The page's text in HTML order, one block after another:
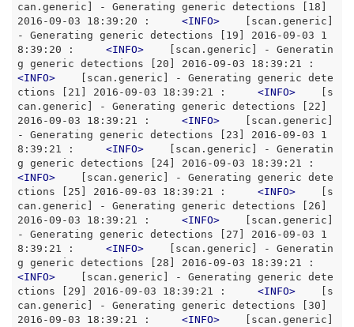
can.generic] - Generating generic detections [18]
2016-09-03 18:39:20 : <INFO>
    [scan.generic]
- Generating generic detections [19] 2016-09-03 1
8:39:20 : <INFO>
    [scan.generic] - Generatin
<INFO>
    [scan.generic] - Generating generic dete
ctions [21] 2016-09-03 18:39:21 : <INFO>
    [s
can.generic] - Generating generic detections [22]
2016-09-03 18:39:21 : <INFO>
    [scan.generic]
- Generating generic detections [23] 2016-09-03 1
8:39:21 : <INFO>
    [scan.generic] - Generatin
<INFO>
    [scan.generic] - Generating generic dete
ctions [25] 2016-09-03 18:39:21 : <INFO>
    [s
can.generic] - Generating generic detections [26]
2016-09-03 18:39:21 : <INFO>
    [scan.generic]
- Generating generic detections [27] 2016-09-03 1
8:39:21 : <INFO>
    [scan.generic] - Generatin
<INFO>
    [scan.generic] - Generating generic dete
ctions [29] 2016-09-03 18:39:21 : <INFO>
    [s
can.generic] - Generating generic detections [30]
2016-09-03 18:39:21 : <INFO>
    [scan.generic]